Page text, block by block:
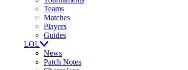
Teams
Matches
Players
Guides
LOL
News
Patch Notes